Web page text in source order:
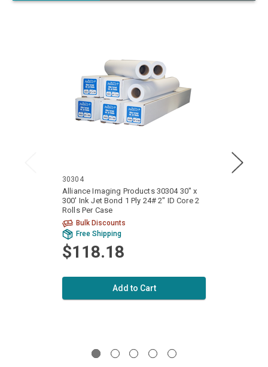
30304
Alliance Imaging Products 30304 30" x
300' Ink Jet Bond 1 Ply 24# 2" ID Core 2
Rolls Per Case
Bulk Discounts
Free Shipping
$118.18
Add to Cart